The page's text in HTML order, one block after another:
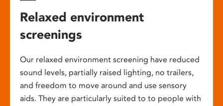
Relaxed environment
screenings
Our relaxed environment screening have reduced
sound levels, partially raised lighting, no trailers,
and freedom to move around and use sensory
aids. They are particularly suited to to people with